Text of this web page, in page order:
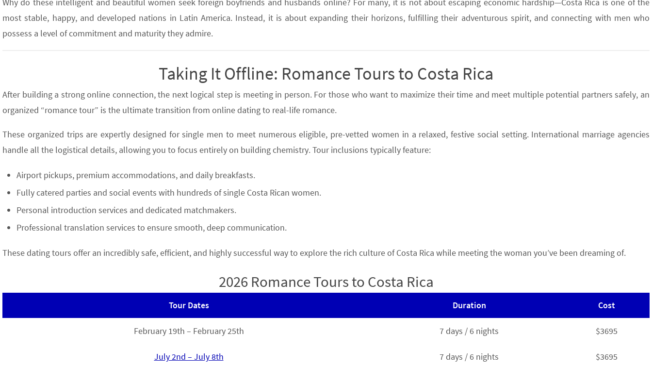
Why do these intelligent and beautiful women seek foreign boyfriends and husbands online? For many, it is not about escaping economic hardship—Costa Rica is one of the
most stable, happy, and developed nations in Latin America. Instead, it is about expanding their horizons, fulfilling their adventurous spirit, and connecting with men who
possess a level of commitment and maturity they admire.
Taking It Offline: Romance Tours to Costa Rica
After building a strong online connection, the next logical step is meeting in person. For those who want to maximize their time and meet multiple potential partners safely, an
organized “romance tour” is the ultimate transition from online dating to real-life romance.
These organized trips are expertly designed for single men to meet numerous eligible, pre-vetted women in a relaxed, festive social setting. International marriage agencies
handle all the logistical details, allowing you to focus entirely on building chemistry. Tour inclusions typically feature:
Airport pickups, premium accommodations, and daily breakfasts.
Fully catered parties and social events with hundreds of single Costa Rican women.
Personal introduction services and dedicated matchmakers.
Professional translation services to ensure smooth, deep communication.
These dating tours offer an incredibly safe, efficient, and highly successful way to explore the rich culture of Costa Rica while meeting the woman you’ve been dreaming of.
2026 Romance Tours to Costa Rica
Tour Dates Duration Cost
February 19th – February 25th 7 days / 6 nights $3695
July 2nd – July 8th 7 days / 6 nights $3695